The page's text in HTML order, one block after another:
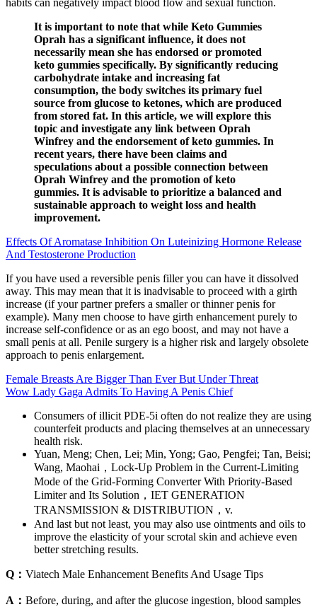
It is important to note that while Keto Gummies
Oprah has a significant influence, it does not
necessarily mean she has endorsed or promoted
keto gummies specifically. By significantly reducing
carbohydrate intake and increasing fat
consumption, the body switches its primary fuel
source from glucose to ketones, which are produced
from stored fat. In this article, we will explore this
topic and investigate any link between Oprah
Winfrey and the endorsement of keto gummies. In
recent years, there have been claims and
speculations about a possible connection between
Oprah Winfrey and the promotion of keto
gummies. It is advisable to prioritize a balanced and
sustainable approach to weight loss and health
improvement.
Effects Of Aromatase Inhibition On Luteinizing Hormone Release
And Testosterone Production
If you have used a reversible penis filler you can have it dissolved
away. This may mean that it is inadvisable to proceed with a girth
increase (if your partner prefers a smaller or thinner penis for
example). Many men choose to have girth enhancement purely to
increase self-confidence or as an ego boost, and may not have a
small penis at all. Penile surgery is a higher risk and largely obsolete
approach to penis enlargement.
Female Breasts Are Bigger Than Ever But Under Threat
Wow Lady Gaga Admits To Having A Penis Chief
Consumers of illicit PDE-5i often do not realize they are using
counterfeit products and placing themselves at an unnecessary
health risk.
Yuan, Meng; Chen, Lei; Min, Yong; Gao, Pengfei; Tan, Beisi;
Wang, Maohai，Lock-Up Problem in the Current-Limiting
Mode of the Grid-Forming Converter With Priority-Based
Limiter and Its Solution，IET GENERATION
TRANSMISSION & DISTRIBUTION，v.
And last but not least, you may also use ointments and oils to
improve the elasticity of your scrotal skin and achieve even
better stretching results.
Q： Viatech Male Enhancement Benefits And Usage Tips
A： Before, during, and after the glucose ingestion, blood samples